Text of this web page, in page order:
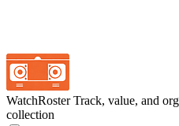
WatchRoster Track, value, and
collection